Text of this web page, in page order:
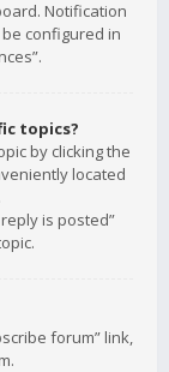
Notification
configured in
topics?
by clicking the
located
is posted”
forum” link,